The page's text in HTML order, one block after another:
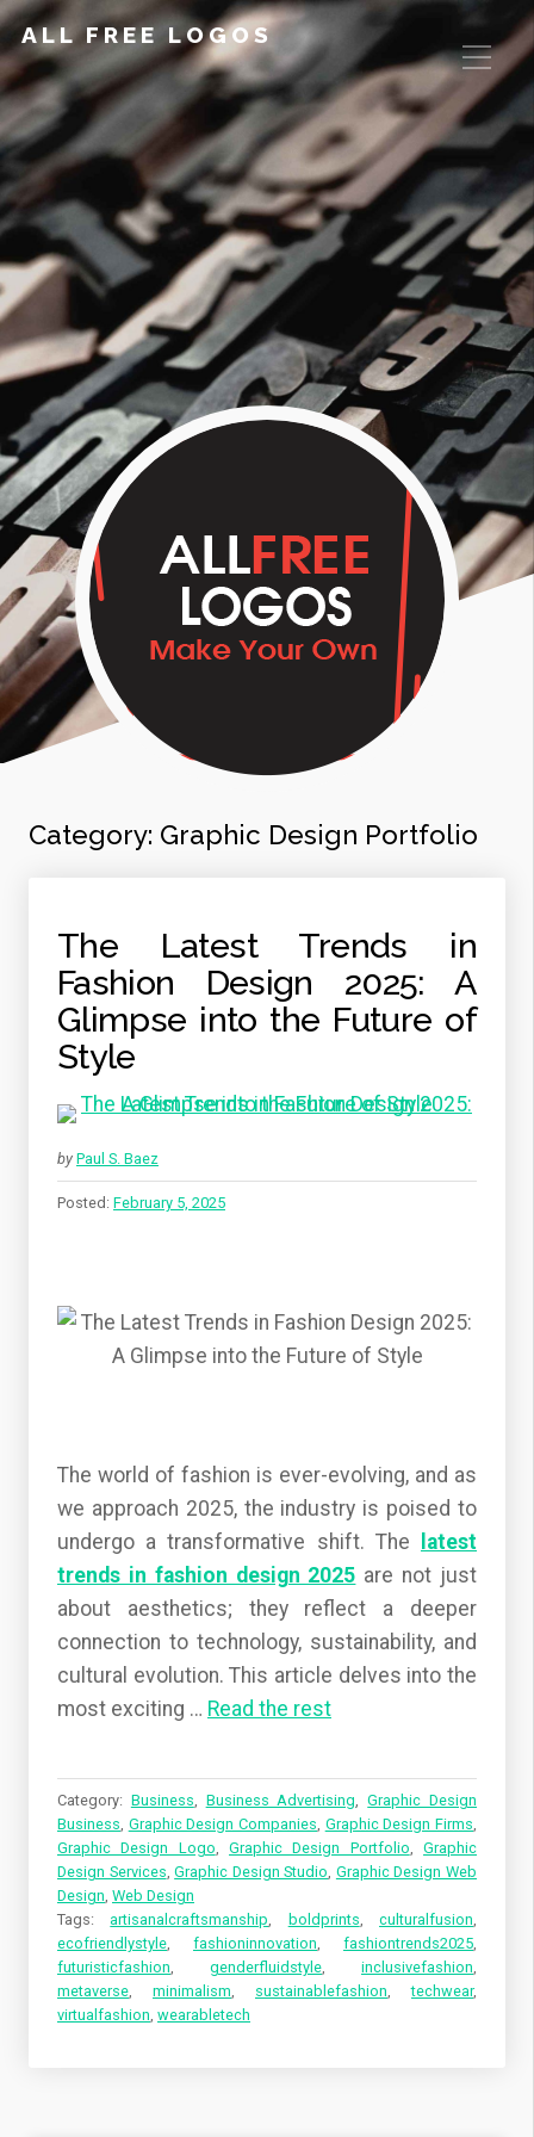
ALL FREE LOGOS
Category: Graphic Design Portfolio
The Latest Trends in
Fashion Design 2025: A
Glimpse into the Future of
Style
by Paul S. Baez
Posted: February 5, 2025
The world of fashion is ever-evolving, and as
we approach 2025, the industry is poised to
undergo a transformative shift. The
latest
trends in fashion design 2025 are not just
about aesthetics; they reflect a deeper
connection to technology, sustainability, and
cultural evolution. This article delves into the
most exciting … Read the rest
Category: Business, Business Advertising,Graphic Design
Business, Graphic Design Companies, Graphic Design Firms,
Graphic Design Logo,Graphic Design Portfolio,Graphic
Design Services,Graphic Design Studio, Graphic Design Web
Design, Web Design
Tags:artisanalcraftsmanship, boldprints,culturalfusion,
ecofriendlystyle, fashioninnovation, fashiontrends2025,
futuristicfashion, genderfluidstyle, inclusivefashion,
metaverse, minimalism, sustainablefashion,techwear,
virtualfashion, wearabletech